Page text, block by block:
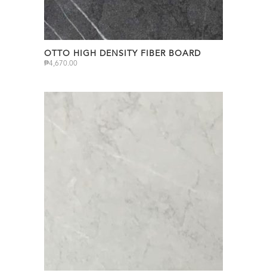
OTTO HIGH DENSITY FIBER BOARD
₱4,670.00